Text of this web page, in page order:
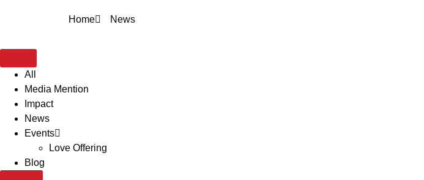
Home News
All
Media Mention
Impact
News
Events
Love Offering
Blog